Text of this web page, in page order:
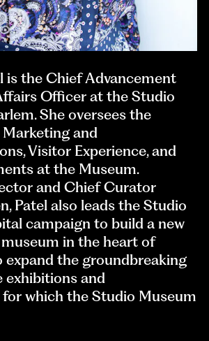
is the Chief Advancement
Officer at the Studio
She oversees the
and
Visitor Experience, and
at the Museum.
and Chief Curator
Patel also leads the Studio
campaign to build a new
in the heart of
expand the groundbreaking
exhibitions and
which the Studio Museum